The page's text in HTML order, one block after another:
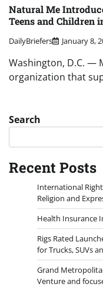
Natural Me
Teens and Children
DailyBriefers January 8,
Washington, D.C. —
organization that
Search
Recent Posts
International
Religion and
Health Insurance
Rigs Rated
for Trucks, SUVs
Grand
Venture and